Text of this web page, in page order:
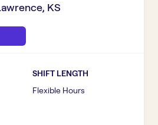
KS
SHIFT LENGTH
Flexible Hours